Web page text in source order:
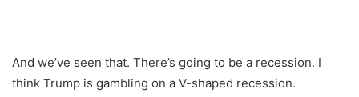
And we’ve seen that. There’s going to be a recession. I
think Trump is gambling on a V-shaped recession.